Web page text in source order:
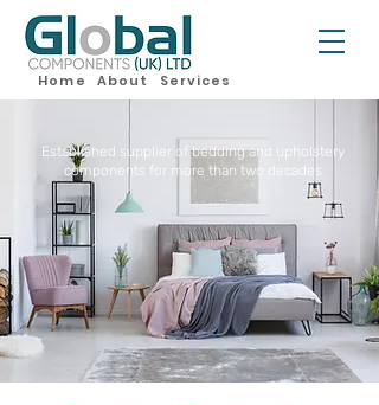
Home About Services
Established supplier of bedding and upholstery
components for more than two decades